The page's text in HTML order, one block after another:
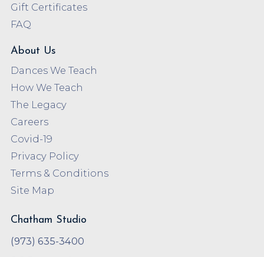
Gift Certificates
FAQ
About Us
Dances We Teach
How We Teach
The Legacy
Careers
Covid-19
Privacy Policy
Terms & Conditions
Site Map
Chatham Studio
(973) 635-3400